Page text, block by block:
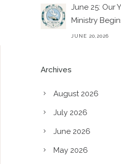
June 25: Our
Ministry
JUNE 20,2026
Archives
August 2026
July 2026
June 2026
May 2026